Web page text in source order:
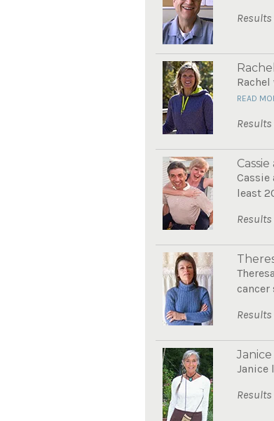
Results
Rachel
READ
Results
least
Results
cancer
Results
Janice
Janice
Results